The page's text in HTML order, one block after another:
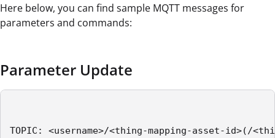
Here below, you can find sample MQTT messages for
parameters and commands:
Parameter Update
TOPIC: <username>/<thing-mapping-asset-id>(/